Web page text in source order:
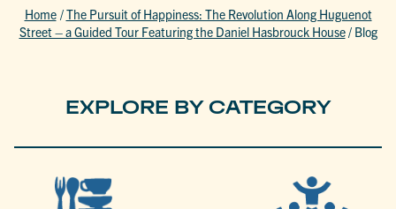
Home /The Pursuit of Happiness: The Revolution Along Huguenot
Street – a Guided Tour Featuring the Daniel Hasbrouck House/ Blog
EXPLORE BY CATEGORY